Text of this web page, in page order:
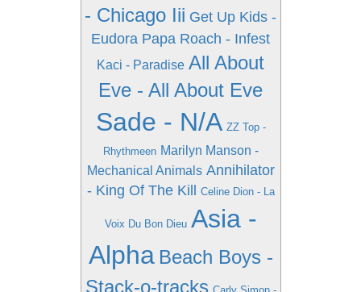
- Chicago Iii Get Up Kids -
Eudora Papa Roach - Infest
Kaci - Paradise All About
Eve - All About Eve
Sade - N/A ZZ Top -
Rhythmeen Marilyn Manson -
Mechanical Animals Annihilator
- King Of The Kill
Celine Dion - La
Voix Du Bon Dieu Asia -
Alpha Beach Boys -
Stack-o-tracks